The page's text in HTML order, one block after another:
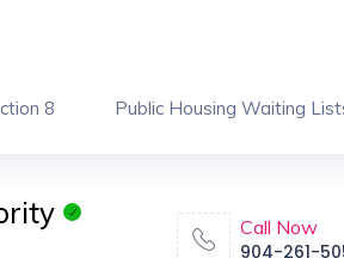
8 Public Housing Waiting
Call Now
904-261-